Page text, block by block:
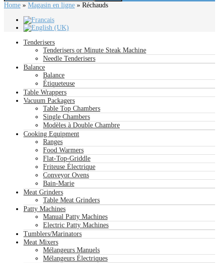
Home » Magasin en ligne » Réchauds
Tenderisers
Tenderisers or Minute Steak Machine
Needle Tenderisers
Balance
Balance
Étiqueteuse
Table Wrappers
Vacuum Packagers
Table Top Chambers
Single Chambers
Modèles à Double Chambre
Cooking Equipment
Ranges
Food Warmers
Flat-Top-Griddle
Friteuse Électrique
Conveyor Ovens
Bain-Marie
Meat Grinders
Table Meat Grinders
Patty Machines
Manual Patty Machines
Electric Patty Machines
Tumblers/Marinators
Meat Mixers
Mélangeurs Manuels
Mélangeurs Électriques